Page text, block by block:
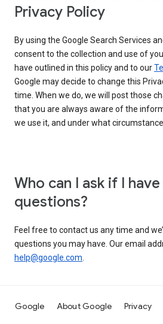
Privacy Policy
By using the Google Search Services
consent to the collection and use of
have outlined in this policy and to our
Google may decide to change this
time. When we do, we will post those
that you are always aware of the
we use it, and under what
Who can I ask if I
questions?
Feel free to contact us any time and
questions you may have. Our email
help@google.com.
Google About Google Privacy